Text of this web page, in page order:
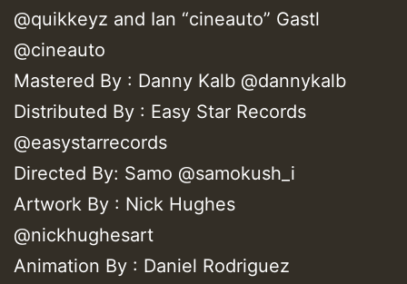
@quikkeyz and Ian “cineauto” Gastl
@cineauto
Mastered By : Danny Kalb @dannykalb
Distributed By : Easy Star Records
@easystarrecords
Directed By: Samo @samokush_i
Artwork By : Nick Hughes
@nickhughesart
Animation By : Daniel Rodriguez